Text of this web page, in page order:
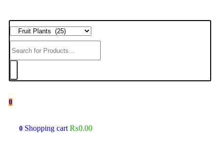
0
0 Shopping cart ₨0.00